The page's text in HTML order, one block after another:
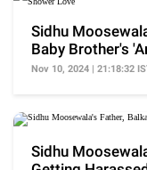
Sidhu
Baby Brother's
Shower Love
Nov 10, 2024 | 21:18:32
Sidhu